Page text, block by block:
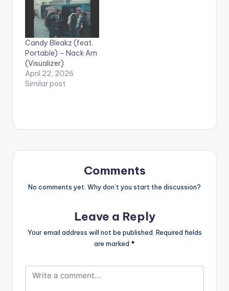
Candy Bleakz (feat.
Portable) – Nack Am
(Visualizer)
April 22, 2026
Similar post
Comments
No comments yet. Why don’t you start the discussion?
Leave a Reply
Your email address will not be published. Required fields
are marked *